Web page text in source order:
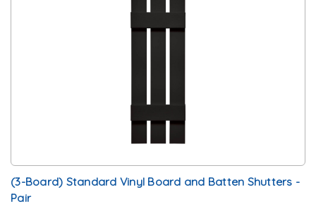
(3-Board) Standard Vinyl Board and Batten Shutters -
Pair